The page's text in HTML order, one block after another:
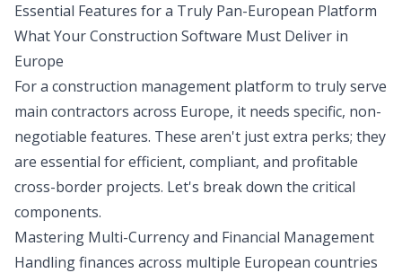
Essential Features for a Truly Pan-European Platform
What Your Construction Software Must Deliver in
Europe
For a construction management platform to truly serve
main contractors across Europe, it needs specific, non-
negotiable features. These aren't just extra perks; they
are essential for efficient, compliant, and profitable
cross-border projects. Let's break down the critical
components.
Mastering Multi-Currency and Financial Management
Handling finances across multiple European countries